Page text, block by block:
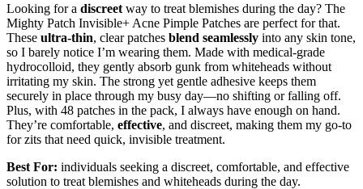
Looking for a discreet way to treat blemishes during the day? The
Mighty Patch Invisible+ Acne Pimple Patches are perfect for that.
These ultra-thin, clear patches blend seamlessly into any skin tone,
so I barely notice I’m wearing them. Made with medical-grade
hydrocolloid, they gently absorb gunk from whiteheads without
irritating my skin. The strong yet gentle adhesive keeps them
securely in place through my busy day—no shifting or falling off.
Plus, with 48 patches in the pack, I always have enough on hand.
They’re comfortable, effective, and discreet, making them my go-to
for zits that need quick, invisible treatment.
Best For: individuals seeking a discreet, comfortable, and effective
solution to treat blemishes and whiteheads during the day.